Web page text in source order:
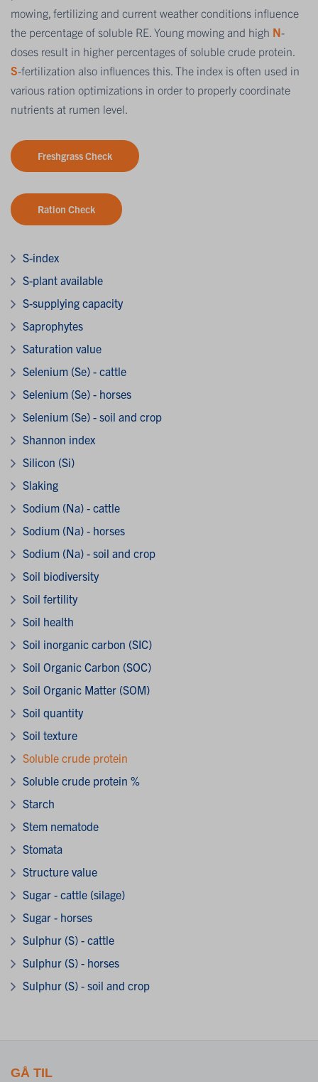
mowing, fertilizing and current weather conditions influence
the percentage of soluble RE. Young mowing and high N-
doses result in higher percentages of soluble crude protein.
S-fertilization also influences this. The index is often used in
various ration optimizations in order to properly coordinate
nutrients at rumen level.
Freshgrass Check
Ration Check
S-index
S-plant available
S-supplying capacity
Saprophytes
Saturation value
Selenium (Se) - cattle
Selenium (Se) - horses
Selenium (Se) - soil and crop
Shannon index
Silicon (Si)
Slaking
Sodium (Na) - cattle
Sodium (Na) - horses
Sodium (Na) - soil and crop
Soil biodiversity
Soil fertility
Soil health
Soil inorganic carbon (SIC)
Soil Organic Carbon (SOC)
Soil Organic Matter (SOM)
Soil quantity
Soil texture
Soluble crude protein
Soluble crude protein %
Starch
Stem nematode
Stomata
Structure value
Sugar - cattle (silage)
Sugar - horses
Sulphur (S) - cattle
Sulphur (S) - horses
Sulphur (S) - soil and crop
GÅ TIL